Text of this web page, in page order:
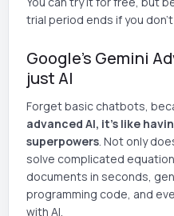
trial period ends if you
Google's Gemini
just AI
Forget basic chatbots,
advanced AI, it's like
superpowers . Not only
solve complicated
documents in seconds,
programming code, and
with AI.